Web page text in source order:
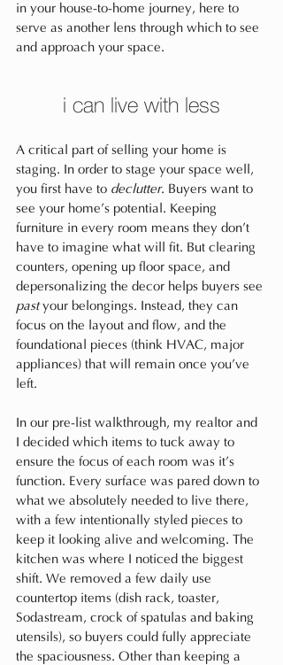
in your house-to-home journey, here to
serve as another lens through which to see
and approach your space.
i can live with less
A critical part of selling your home is
staging. In order to stage your space well,
you first have to declutter. Buyers want to
see your home’s potential. Keeping
furniture in every room means they don’t
have to imagine what will fit. But clearing
counters, opening up floor space, and
depersonalizing the decor helps buyers see
past your belongings. Instead, they can
focus on the layout and flow, and the
foundational pieces (think HVAC, major
appliances) that will remain once you’ve
left.
In our pre-list walkthrough, my realtor and
I decided which items to tuck away to
ensure the focus of each room was it’s
function. Every surface was pared down to
what we absolutely needed to live there,
with a few intentionally styled pieces to
keep it looking alive and welcoming. The
kitchen was where I noticed the biggest
shift. We removed a few daily use
countertop items (dish rack, toaster,
Sodastream, crock of spatulas and baking
utensils), so buyers could fully appreciate
the spaciousness. Other than keeping a